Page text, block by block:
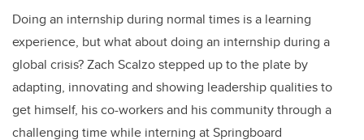
Doing an internship during normal times is a learning
experience, but what about doing an internship during a
global crisis? Zach Scalzo stepped up to the plate by
adapting, innovating and showing leadership qualities to
get himself, his co-workers and his community through a
challenging time while interning at Springboard